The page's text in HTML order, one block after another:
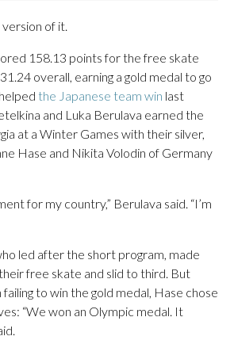
of it.
158.13 points for the free skate
overall, earning a gold medal to go
the Japanese team win last
and Luka Berulava earned the
at a Winter Games with their silver,
Hase and Nikita Volodin of Germany
for my country,” Berulava said. “I’m
led after the short program, made
free skate and slid to third. But
to win the gold medal, Hase chose
“We won an Olympic medal. It